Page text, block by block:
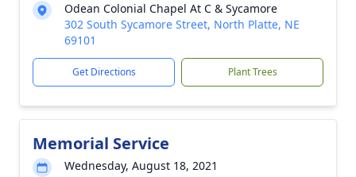
Odean Colonial Chapel At C & Sycamore
302 South Sycamore Street, North Platte, NE
69101
Get Directions Plant Trees
Memorial Service
Wednesday, August 18, 2021